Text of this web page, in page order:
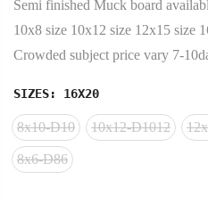
Semi finished Muck board
10x8 size 10x12 size 12x15 size
Crowded subject price vary 7-
SIZES: 16X20
8x10-D10 10x12-D1012
8x6-D86